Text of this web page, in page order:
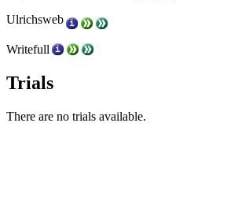
Ulrichsweb
Writefull
Trials
There are no trials available.